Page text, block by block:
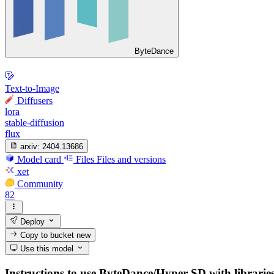
ByteDance
Text-to-Image
Diffusers
lora
stable-diffusion
flux
arxiv: 2404.13686
Model card Files Files and versions
xet
Community
82
Deploy
Copy to bucketnew
Use this model